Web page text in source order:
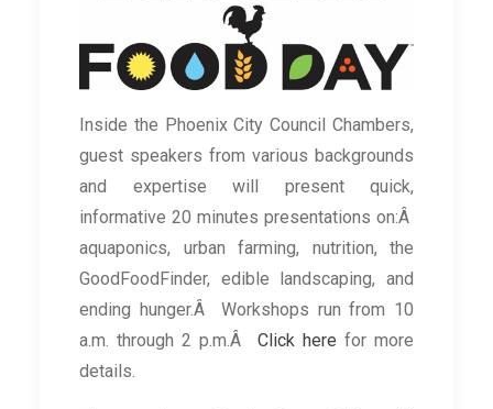
Inside the Phoenix City Council Chambers,
guest speakers from various backgrounds
and expertise will present quick,
informative 20 minutes presentations on:Â
aquaponics, urban farming, nutrition, the
GoodFoodFinder, edible landscaping, and
ending hunger.Â Workshops run from 10
a.m. through 2 p.m.Â
Click here for more
details.